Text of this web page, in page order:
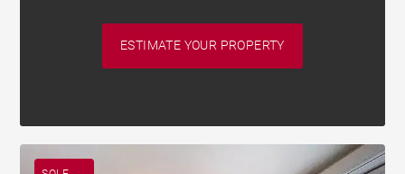
ESTIMATE YOUR PROPERTY